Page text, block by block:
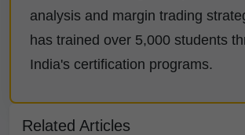
analysis and margin trading
has trained over 5,000 students
India's certification programs.
Related Articles